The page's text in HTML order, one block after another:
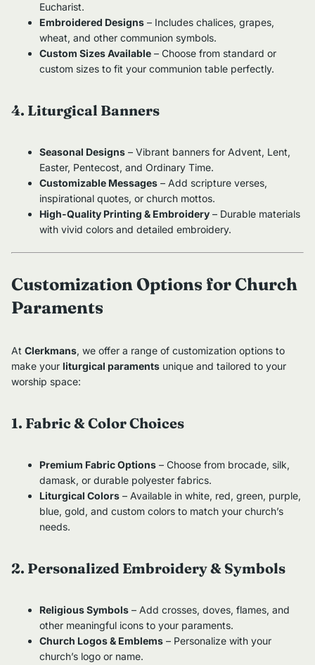
Eucharist.
Embroidered Designs – Includes chalices, grapes,
wheat, and other communion symbols.
Custom Sizes Available – Choose from standard or
custom sizes to fit your communion table perfectly.
4. Liturgical Banners
Seasonal Designs – Vibrant banners for Advent, Lent,
Easter, Pentecost, and Ordinary Time.
Customizable Messages – Add scripture verses,
inspirational quotes, or church mottos.
High-Quality Printing & Embroidery – Durable materials
with vivid colors and detailed embroidery.
Customization Options for Church
Paraments
At Clerkmans, we offer a range of customization options to
make your liturgical paraments unique and tailored to your
worship space:
1. Fabric & Color Choices
Premium Fabric Options – Choose from brocade, silk,
damask, or durable polyester fabrics.
Liturgical Colors – Available in white, red, green, purple,
blue, gold, and custom colors to match your church’s
needs.
2. Personalized Embroidery & Symbols
Religious Symbols – Add crosses, doves, flames, and
other meaningful icons to your paraments.
Church Logos & Emblems – Personalize with your
church’s logo or name.